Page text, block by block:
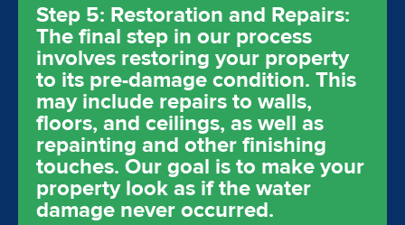
Step 5: Restoration and Repairs:
The final step in our process
involves restoring your property
to its pre-damage condition. This
may include repairs to walls,
floors, and ceilings, as well as
repainting and other finishing
touches. Our goal is to make your
property look as if the water
damage never occurred.